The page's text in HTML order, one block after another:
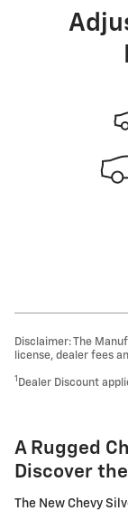
Disclaimer: The
license, dealer fees
1 Dealer Discount
A Rugged
Discover
The New Chevy